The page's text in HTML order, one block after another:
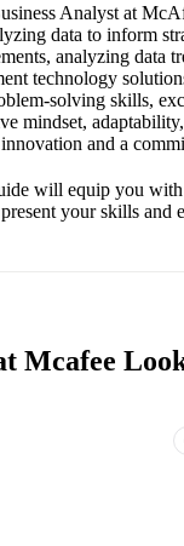
Analyst at
data to inform
analyzing data
technology
solving skills,
mindset,
and a
will equip you
your skills and
Mcafee